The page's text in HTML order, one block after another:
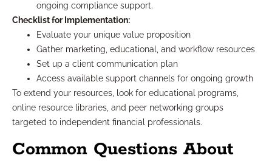
ongoing compliance support.
Checklist for Implementation:
Evaluate your unique value proposition
Gather marketing, educational, and workflow resources
Set up a client communication plan
Access available support channels for ongoing growth
To extend your resources, look for educational programs,
online resource libraries, and peer networking groups
targeted to independent financial professionals.
Common Questions About